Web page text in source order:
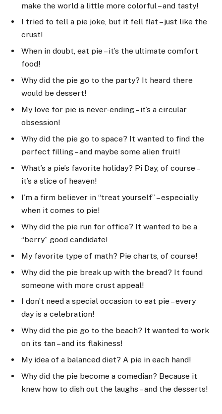
make the world a little more colorful – and tasty!
I tried to tell a pie joke, but it fell flat – just like the
crust!
When in doubt, eat pie – it’s the ultimate comfort
food!
Why did the pie go to the party? It heard there
would be dessert!
My love for pie is never-ending – it’s a circular
obsession!
Why did the pie go to space? It wanted to find the
perfect filling – and maybe some alien fruit!
What’s a pie’s favorite holiday? Pi Day, of course –
it’s a slice of heaven!
I’m a firm believer in “treat yourself” – especially
when it comes to pie!
Why did the pie run for office? It wanted to be a
“berry” good candidate!
My favorite type of math? Pie charts, of course!
Why did the pie break up with the bread? It found
someone with more crust appeal!
I don’t need a special occasion to eat pie – every
day is a celebration!
Why did the pie go to the beach? It wanted to work
on its tan – and its flakiness!
My idea of a balanced diet? A pie in each hand!
Why did the pie become a comedian? Because it
knew how to dish out the laughs – and the desserts!